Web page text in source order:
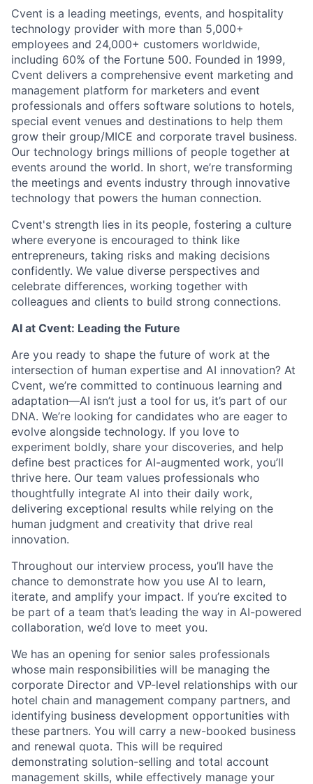
Cvent is a leading meetings, events, and hospitality
technology provider with more than 5,000+
employees and 24,000+ customers worldwide,
including 60% of the Fortune 500. Founded in 1999,
Cvent delivers a comprehensive event marketing and
management platform for marketers and event
professionals and offers software solutions to hotels,
special event venues and destinations to help them
grow their group/MICE and corporate travel business.
Our technology brings millions of people together at
events around the world. In short, we’re transforming
the meetings and events industry through innovative
technology that powers the human connection.
Cvent's strength lies in its people, fostering a culture
where everyone is encouraged to think like
entrepreneurs, taking risks and making decisions
confidently. We value diverse perspectives and
celebrate differences, working together with
colleagues and clients to build strong connections.
AI at Cvent: Leading the Future
Are you ready to shape the future of work at the
intersection of human expertise and AI innovation? At
Cvent, we’re committed to continuous learning and
adaptation—AI isn’t just a tool for us, it’s part of our
DNA. We’re looking for candidates who are eager to
evolve alongside technology. If you love to
experiment boldly, share your discoveries, and help
define best practices for AI-augmented work, you’ll
thrive here. Our team values professionals who
thoughtfully integrate AI into their daily work,
delivering exceptional results while relying on the
human judgment and creativity that drive real
innovation.
Throughout our interview process, you’ll have the
chance to demonstrate how you use AI to learn,
iterate, and amplify your impact. If you’re excited to
be part of a team that’s leading the way in AI-powered
collaboration, we’d love to meet you.
We has an opening for senior sales professionals
whose main responsibilities will be managing the
corporate Director and VP-level relationships with our
hotel chain and management company partners, and
identifying business development opportunities with
these partners. You will carry a new-booked business
and renewal quota. This will be required
demonstrating solution-selling and total account
management skills, while effectively manage your